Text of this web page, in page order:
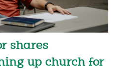
shares
up church for